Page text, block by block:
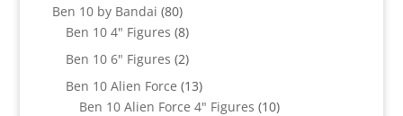
Ben 10 by Bandai 8080
products
Ben 10 4" Figures 88
products
Ben 10 6" Figures 22
products
Ben 10 Alien Force 1313
products
Ben 10 Alien Force 4" Figures 1010